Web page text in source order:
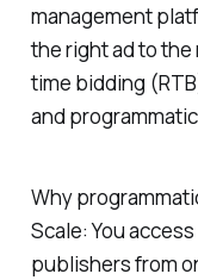
management
the right ad to
time bidding
and
Why
Scale: You
publishers from